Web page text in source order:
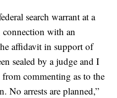
search warrant at a
connection with an
affidavit in support of
sealed by a judge and I
commenting as to the
No arrests are planned,”